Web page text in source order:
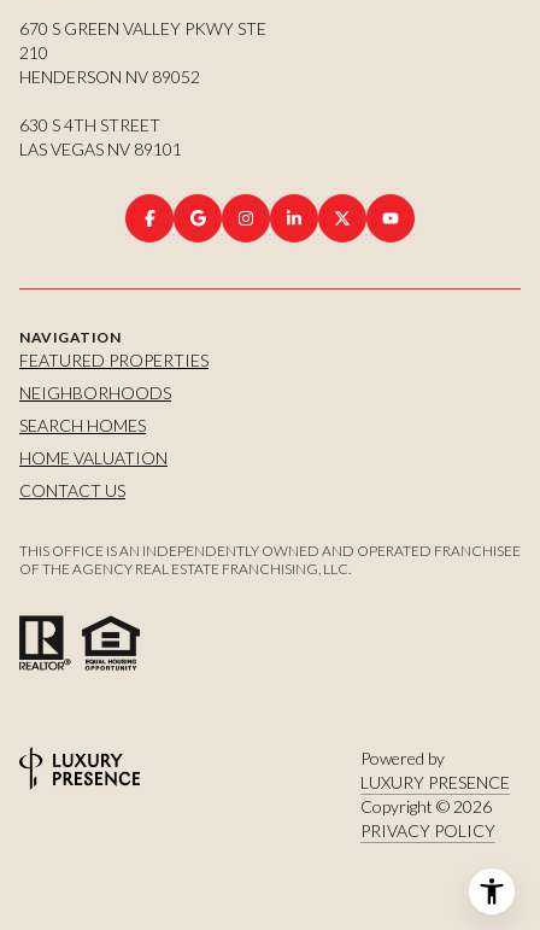
670 S GREEN VALLEY PKWY STE
210
HENDERSON NV 89052
630 S 4TH STREET
LAS VEGAS NV 89101
NAVIGATION
FEATURED PROPERTIES
NEIGHBORHOODS
SEARCH HOMES
HOME VALUATION
CONTACT US
THIS OFFICE IS AN INDEPENDENTLY OWNED AND OPERATED FRANCHISEE
OF THE AGENCY REAL ESTATE FRANCHISING, LLC.
Powered by
LUXURY PRESENCE
Copyright © 2026
PRIVACY POLICY